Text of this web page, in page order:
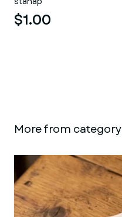
$1.00
More from category